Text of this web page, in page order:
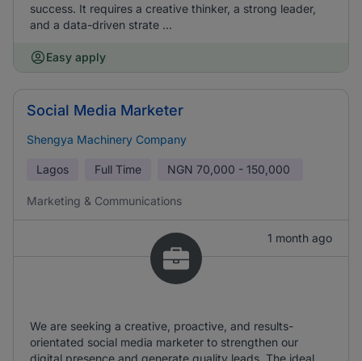
success. It requires a creative thinker, a strong leader,
and a data-driven strate ...
Easy apply
Social Media Marketer
Shengya Machinery Company
Lagos Full Time NGN 70,000 - 150,000
Marketing & Communications
1 month ago
We are seeking a creative, proactive, and results-
orientated social media marketer to strengthen our
digital presence and generate quality leads. The ideal